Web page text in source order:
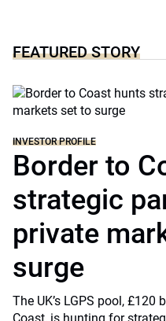
FEATURED STORY
INVESTOR PROFILE
Border to
strategic
private
surge
The UK’s LGPS pool,